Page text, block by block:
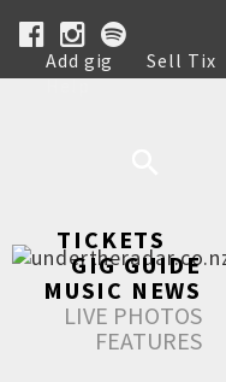
Add gig Sell Tix
Help
TICKETS
GIG GUIDE
MUSIC NEWS
LIVE PHOTOS
FEATURES